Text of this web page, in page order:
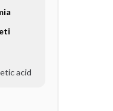
acid